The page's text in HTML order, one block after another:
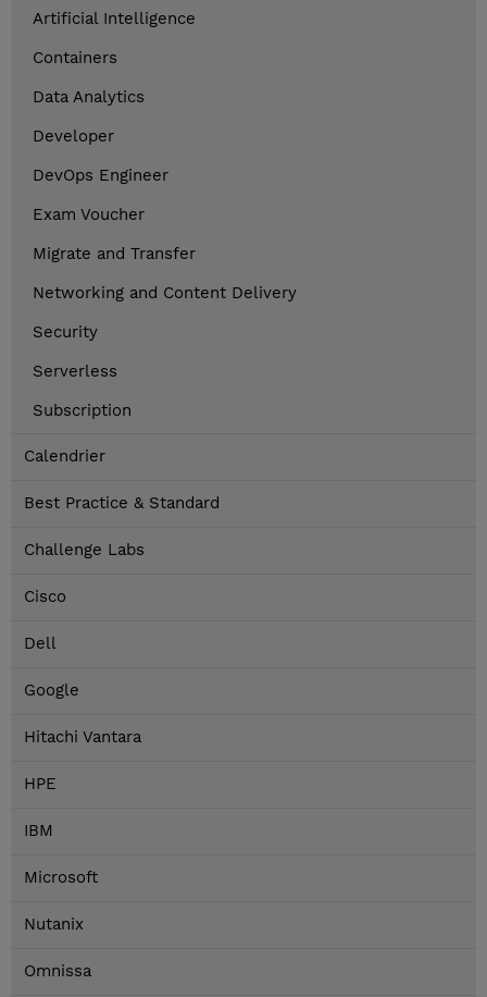
Artificial Intelligence
Containers
Data Analytics
Developer
DevOps Engineer
Exam Voucher
Migrate and Transfer
Networking and Content Delivery
Security
Serverless
Subscription
Calendrier
Best Practice & Standard
Challenge Labs
Cisco
Dell
Google
Hitachi Vantara
HPE
IBM
Microsoft
Nutanix
Omnissa